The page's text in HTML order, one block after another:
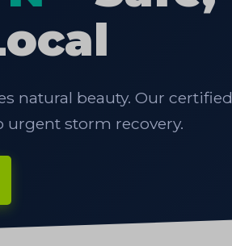
natural beauty. Our certified
storm recovery.